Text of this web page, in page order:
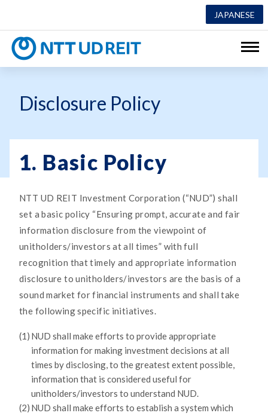
JAPANESE
Disclosure Policy
1. Basic Policy
NTT UD REIT Investment Corporation (“NUD”) shall
set a basic policy “Ensuring prompt, accurate and fair
information disclosure from the viewpoint of
unitholders/investors at all times” with full
recognition that timely and appropriate information
disclosure to unitholders/investors are the basis of a
sound market for financial instruments and shall take
the following specific initiatives.
(1) NUD shall make efforts to provide appropriate
information for making investment decisions at all
times by disclosing, to the greatest extent possible,
information that is considered useful for
unitholders/investors to understand NUD.
(2) NUD shall make efforts to establish a system which